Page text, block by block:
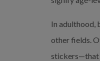
In adulthood,
other fields.
stickers—that